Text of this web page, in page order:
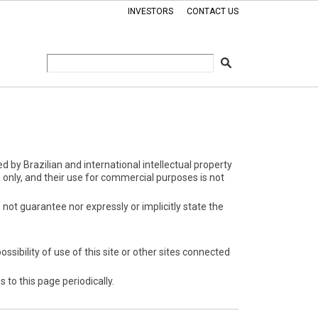
INVESTORS CONTACT US
by Brazilian and international intellectual property
and their use for commercial purposes is not
guarantee nor expressly or implicitly state the
of use of this site or other sites connected
to this page periodically.